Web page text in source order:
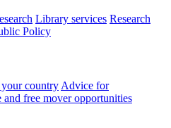
Library services Research
Policy
country Advice for
and free mover opportunities